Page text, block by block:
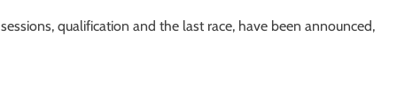
qualification and the last race, have been announced,